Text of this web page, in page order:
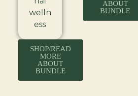
welln
ess
SHOP/READ
MORE
ABOUT
BUNDLE
ABOUT
BUNDLE